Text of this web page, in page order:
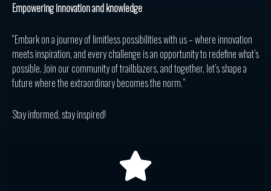
Empowering innovation and knowledge
“Embark on a journey of limitless possibilities with us – where innovation
meets inspiration, and every challenge is an opportunity to redefine what’s
possible. Join our community of trailblazers, and together, let’s shape a
future where the extraordinary becomes the norm.”
Stay informed, stay inspired!